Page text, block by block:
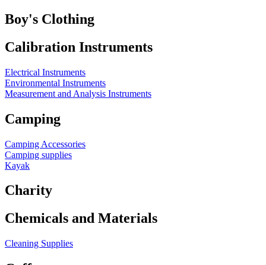
Boy's Clothing
Calibration Instruments
Electrical Instruments
Environmental Instruments
Measurement and Analysis Instruments
Camping
Camping Accessories
Camping supplies
Kayak
Charity
Chemicals and Materials
Cleaning Supplies